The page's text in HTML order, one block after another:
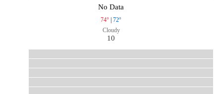
No Data
74° | 72°
Cloudy
10